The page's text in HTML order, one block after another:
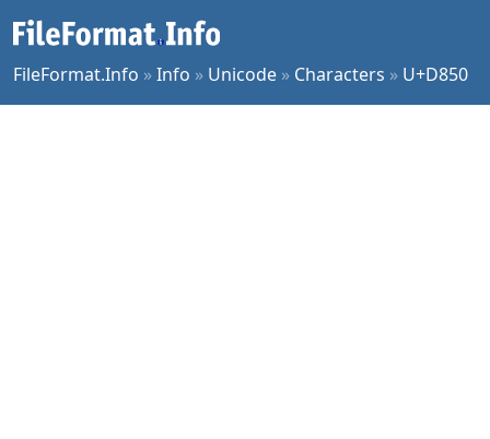
FileFormat.Info »Info » Unicode » Characters » U+D850